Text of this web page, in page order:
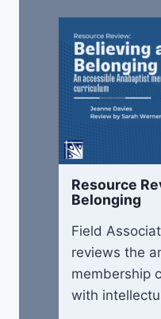
Resource
Belonging
Field
reviews the
membership
with